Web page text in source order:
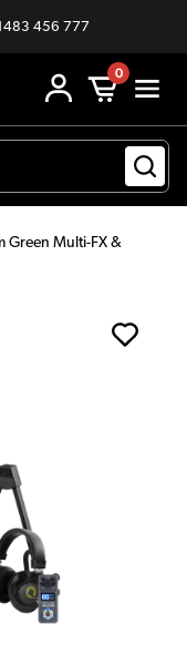
456 777
0
Green Multi-FX &